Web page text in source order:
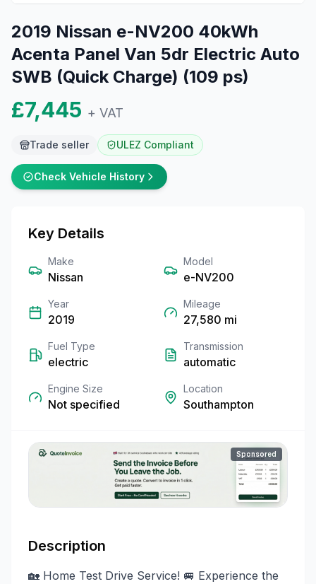
2019 Nissan e-NV200 40kWh
Acenta Panel Van 5dr Electric Auto
SWB (Quick Charge) (109 ps)
£7,445 + VAT
Trade seller ULEZ Compliant
Check Vehicle History
Key Details
Make
Nissan
Model
e-NV200
Year
2019
Mileage
27,580 mi
Fuel Type
electric
Transmission
automatic
Engine Size
Not specified
Location
Southampton
Sponsored
Description
🏡 Home Test Drive Service! 🚐 Experience the